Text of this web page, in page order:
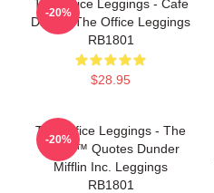
The Office Leggings - Cafe
Disco - The Office Leggings
RB1801
$28.95
-20%
The Office Leggings - The
Office™ Quotes Dunder
Mifflin Inc. Leggings
RB1801
-20%